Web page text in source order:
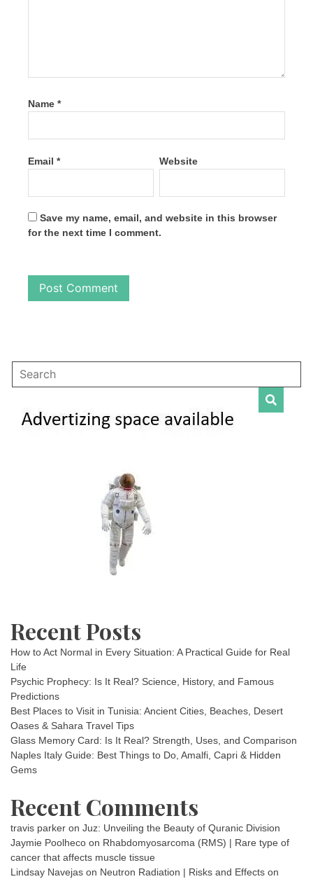
Name *
Email * Website
Save my name, email, and website in this browser
for the next time I comment.
Recent Posts
How to Act Normal in Every Situation: A Practical Guide for Real
Life
Psychic Prophecy: Is It Real? Science, History, and Famous
Predictions
Best Places to Visit in Tunisia: Ancient Cities, Beaches, Desert
Oases & Sahara Travel Tips
Glass Memory Card: Is It Real? Strength, Uses, and Comparison
Naples Italy Guide: Best Things to Do, Amalfi, Capri & Hidden
Gems
Recent Comments
travis parker on Juz: Unveiling the Beauty of Quranic Division
Jaymie Poolheco on Rhabdomyosarcoma (RMS) | Rare type of
cancer that affects muscle tissue
Lindsay Navejas on Neutron Radiation | Risks and Effects on